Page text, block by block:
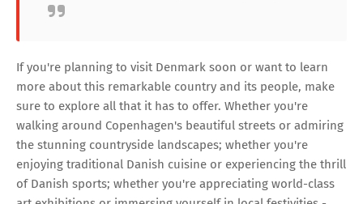
If you're planning to visit Denmark soon or want to learn
more about this remarkable country and its people, make
sure to explore all that it has to offer. Whether you're
walking around Copenhagen's beautiful streets or admiring
the stunning countryside landscapes; whether you're
enjoying traditional Danish cuisine or experiencing the thrill
of Danish sports; whether you're appreciating world-class